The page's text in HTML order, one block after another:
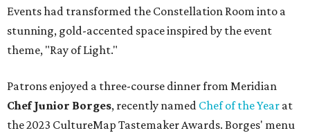
Events had transformed the Constellation Room into a
stunning, gold-accented space inspired by the event
theme, "Ray of Light."
Patrons enjoyed a three-course dinner from Meridian
Chef Junior Borges, recently named Chef of the Year at
the 2023 CultureMap Tastemaker Awards. Borges' menu